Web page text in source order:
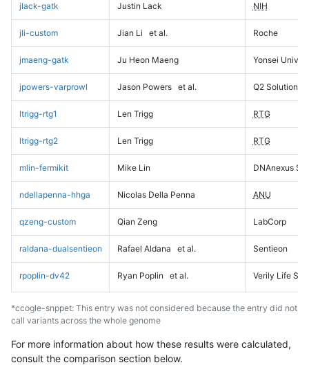
jlack-gatk Justin Lack NIH
jli-custom Jian Li et al. Roche
jmaeng-gatk Ju Heon Maeng Yonsei
jpowers-varprowl Jason Powers et al. Q2 Solutions
ltrigg-rtg1 Len Trigg RTG
ltrigg-rtg2 Len Trigg RTG
mlin-fermikit Mike Lin DNAnexus
ndellapenna-hhga Nicolas Della Penna ANU
qzeng-custom Qian Zeng LabCorp
raldana-dualsentieon Rafael Aldana et al. Sentieon
rpoplin-dv42 Ryan Poplin et al. Verily Life
*ccogle-snppet: This entry was not considered because the entry did not
call variants across the whole genome
For more information about how these results were calculated,
consult the comparison section below.